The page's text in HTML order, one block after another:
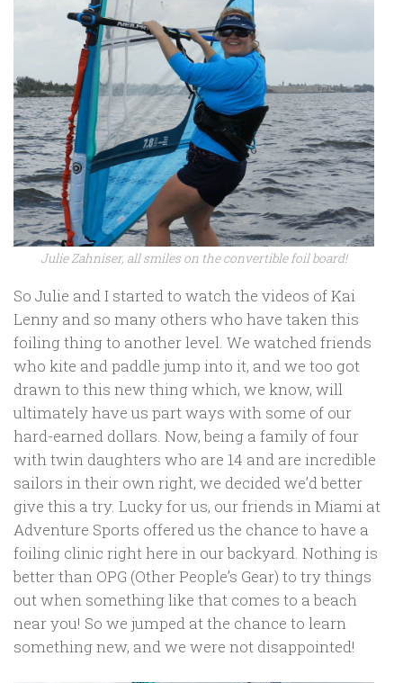
Julie Zahniser, all smiles on the convertible foil board!
So Julie and I started to watch the videos of Kai
Lenny and so many others who have taken this
foiling thing to another level. We watched friends
who kite and paddle jump into it, and we too got
drawn to this new thing which, we know, will
ultimately have us part ways with some of our
hard-earned dollars. Now, being a family of four
with twin daughters who are 14 and are incredible
sailors in their own right, we decided we’d better
give this a try. Lucky for us, our friends in Miami at
Adventure Sports offered us the chance to have a
foiling clinic right here in our backyard. Nothing is
better than OPG (Other People’s Gear) to try things
out when something like that comes to a beach
near you! So we jumped at the chance to learn
something new, and we were not disappointed!